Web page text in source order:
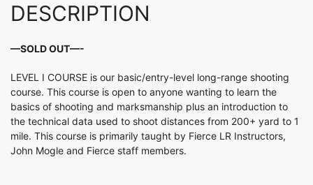
DESCRIPTION
—SOLD OUT—-
LEVEL I COURSE is our basic/entry-level long-range shooting
course. This course is open to anyone wanting to learn the
basics of shooting and marksmanship plus an introduction to
the technical data used to shoot distances from 200+ yard to 1
mile. This course is primarily taught by Fierce LR Instructors,
John Mogle and Fierce staff members.